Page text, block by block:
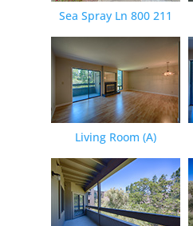
Sea Spray Ln 800 211
Living Room (A)